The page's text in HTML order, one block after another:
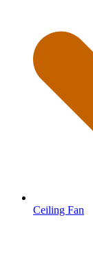
Ceiling Fan